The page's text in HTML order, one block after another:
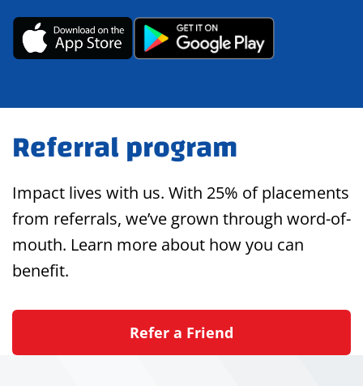
Referral program
Impact lives with us. With 25% of placements
from referrals, we’ve grown through word-of-
mouth. Learn more about how you can
benefit.
Refer a Friend